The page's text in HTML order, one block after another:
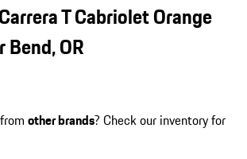
T Cabriolet Orange
Bend, OR
other brands? Check our inventory for